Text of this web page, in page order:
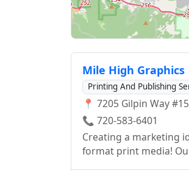
Mile High Graphics
Printing And Publishing
📍 7205 Gilpin Way
📞 720-583-6401
Creating a marketing
format print media!